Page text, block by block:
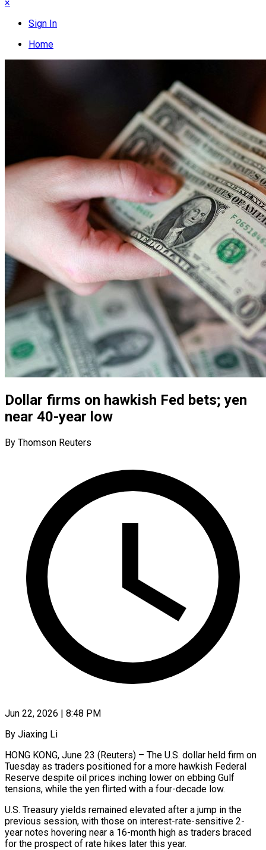
×
Sign In
Home
Dollar firms on hawkish Fed bets; yen
near 40-year low
By Thomson Reuters
Jun 22, 2026 | 8:48 PM
By Jiaxing Li
HONG KONG, June 23 (Reuters) – The U.S. dollar held firm on
Tuesday as traders positioned for a more hawkish Federal
Reserve despite oil prices inching lower on ebbing Gulf
tensions, while the yen flirted with a four-decade low.
U.S. Treasury yields remained elevated ​after a jump in the
previous session, with those on interest-rate-sensitive 2-
year notes hovering ‌near a 16-month high as traders braced
for the prospect of rate hikes later this year.